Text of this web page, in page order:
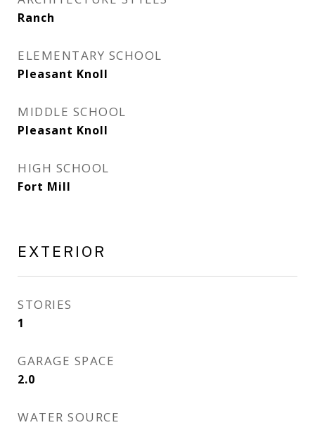
Ranch
ELEMENTARY SCHOOL
Pleasant Knoll
MIDDLE SCHOOL
Pleasant Knoll
HIGH SCHOOL
Fort Mill
EXTERIOR
STORIES
1
GARAGE SPACE
2.0
WATER SOURCE